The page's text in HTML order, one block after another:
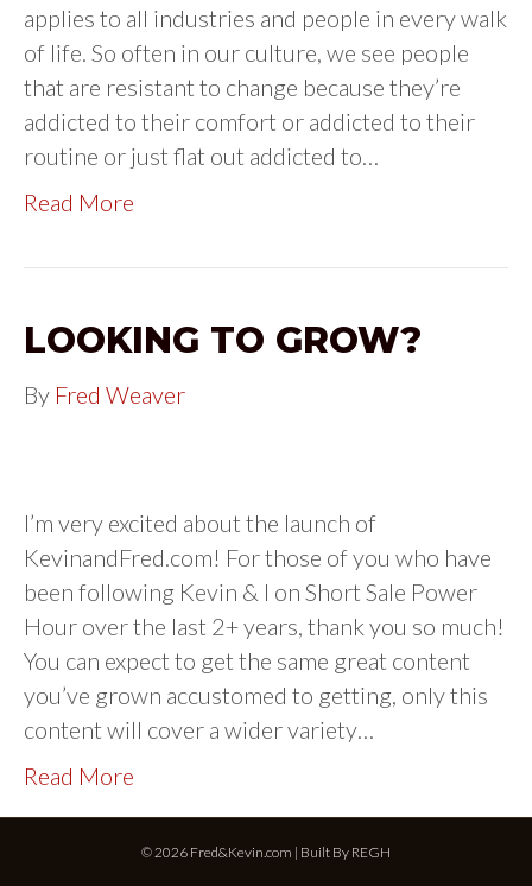
applies to all industries and people in every walk
of life. So often in our culture, we see people
that are resistant to change because they’re
addicted to their comfort or addicted to their
routine or just flat out addicted to…
Read More
LOOKING TO GROW?
By Fred Weaver
I’m very excited about the launch of
KevinandFred.com! For those of you who have
been following Kevin & I on Short Sale Power
Hour over the last 2+ years, thank you so much!
You can expect to get the same great content
you’ve grown accustomed to getting, only this
content will cover a wider variety…
Read More
© 2026 Fred&Kevin.com | Built By REGH